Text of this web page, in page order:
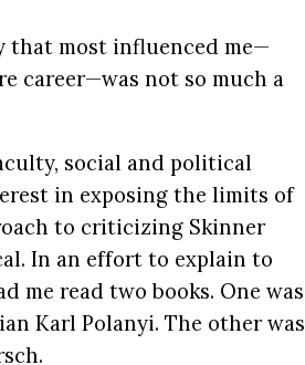
that most influenced me—
career—was not so much a
social and political
in exposing the limits of
to criticizing Skinner
In an effort to explain to
me read two books. One was
Karl Polanyi. The other was